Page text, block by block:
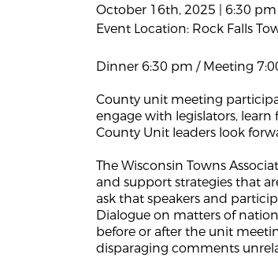
October 16th, 2025 | 6:30
Event Location: Rock Falls
Dinner 6:30 pm / Meeting
County unit meeting
engage with legislators,
County Unit leaders look
The Wisconsin Towns
and support strategies that
ask that speakers and
Dialogue on matters of
before or after the unit
disparaging comments